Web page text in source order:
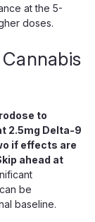
THC
Time of Day
10mg of
at the 5-
doses.
to
2.5mg Delta-9
if effects are
ahead at
be
baseline.